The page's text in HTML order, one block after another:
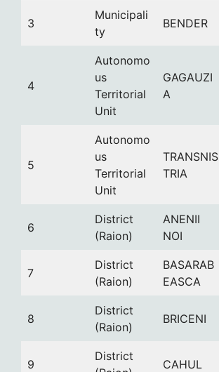
3
Municipali
ty
BENDER
4
Autonomo
us
Territorial
Unit
GAGAUZI
A
5
Autonomo
us
Territorial
Unit
TRANSNIS
TRIA
6
District
(Raion)
ANENII
NOI
7
District
(Raion)
BASARAB
EASCA
8
District
(Raion)
BRICENI
9
District
CAHUL